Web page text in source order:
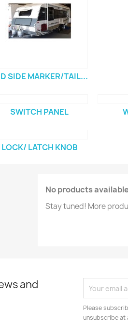
SIDE MARKER/TAIL...
SWITCH PANEL
LOCK/ LATCH KNOB
No products
Stay tuned! More
and
Please
unsubscribe at